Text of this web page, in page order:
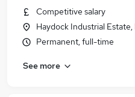
Competitive salary
Haydock Industrial
Permanent, full-time
See more